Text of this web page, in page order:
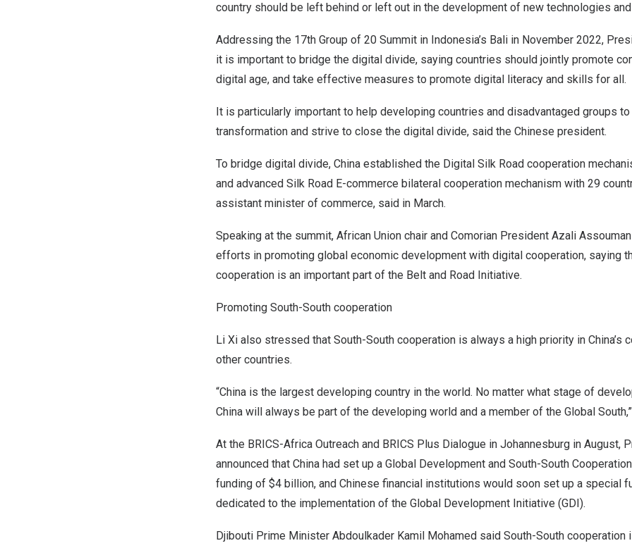
country should be left behind or left out in the development of new technologies
Addressing the 17th Group of 20 Summit in Indonesia’s Bali in November 2022,
it is important to bridge the digital divide, saying countries should jointly promote
digital age, and take effective measures to promote digital literacy and skills for all.
It is particularly important to help developing countries and disadvantaged groups
transformation and strive to close the digital divide, said the Chinese president.
To bridge digital divide, China established the Digital Silk Road cooperation
and advanced Silk Road E-commerce bilateral cooperation mechanism with 29
assistant minister of commerce, said in March.
Speaking at the summit, African Union chair and Comorian President Azali
efforts in promoting global economic development with digital cooperation, saying
cooperation is an important part of the Belt and Road Initiative.
Promoting South-South cooperation
Li Xi also stressed that South-South cooperation is always a high priority in China’s
other countries.
“China is the largest developing country in the world. No matter what stage of
China will always be part of the developing world and a member of the Global
At the BRICS-Africa Outreach and BRICS Plus Dialogue in Johannesburg in August,
announced that China had set up a Global Development and South-South
funding of $4 billion, and Chinese financial institutions would soon set up a special
dedicated to the implementation of the Global Development Initiative (GDI).
Djibouti Prime Minister Abdoulkader Kamil Mohamed said South-South cooperation